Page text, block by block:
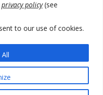
privacy policy(see
to our use of cookies.
election day within
Dutch State aid for renewable